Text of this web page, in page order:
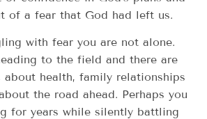
of a fear that God had left us.
with fear you are not alone.
to the field and there are
about health, family relationships
the road ahead. Perhaps you
for years while silently battling